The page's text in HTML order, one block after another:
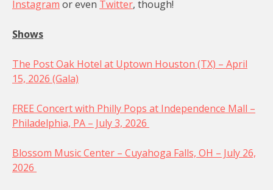
Instagram or even Twitter, though!
Shows
The Post Oak Hotel at Uptown Houston (TX) – April
15, 2026 (Gala)
FREE Concert with Philly Pops at Independence Mall –
Philadelphia, PA – July 3, 2026
Blossom Music Center – Cuyahoga Falls, OH – July 26,
2026